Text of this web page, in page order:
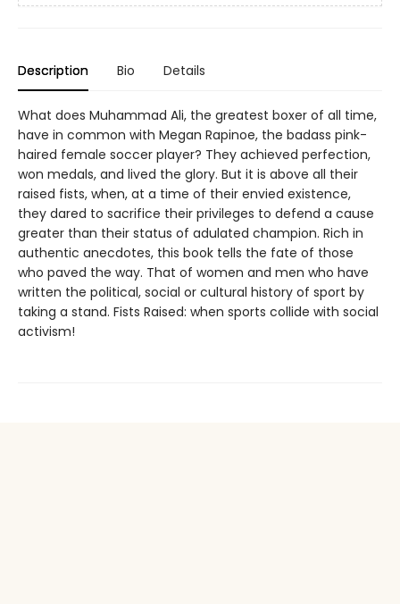
Description Bio Details
What does Muhammad Ali, the greatest boxer of all time,
have in common with Megan Rapinoe, the badass pink-
haired female soccer player? They achieved perfection,
won medals, and lived the glory. But it is above all their
raised fists, when, at a time of their envied existence,
they dared to sacrifice their privileges to defend a cause
greater than their status of adulated champion. Rich in
authentic anecdotes, this book tells the fate of those
who paved the way. That of women and men who have
written the political, social or cultural history of sport by
taking a stand. Fists Raised: when sports collide with social
activism!